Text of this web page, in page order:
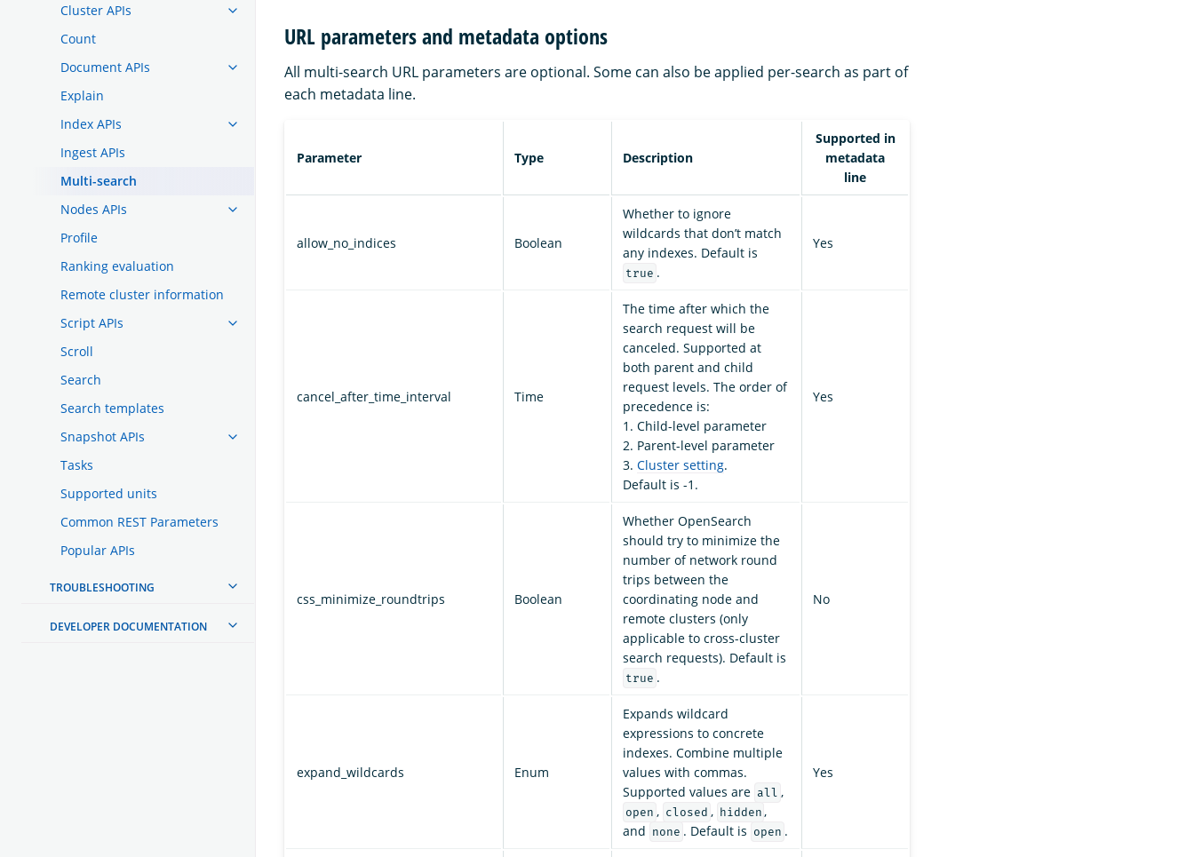
Cluster APIs
Count
Document APIs
Explain
Index APIs
Ingest APIs
Multi-search
Nodes APIs
Profile
Ranking evaluation
Remote cluster information
Script APIs
Scroll
Search
Search templates
Snapshot APIs
Tasks
Supported units
Common REST Parameters
Popular APIs
TROUBLESHOOTING
DEVELOPER DOCUMENTATION
URL parameters and metadata options
All multi-search URL parameters are optional. Some can also be applied per-search as part of
each metadata line.
Parameter Type Description
Supported in
metadata
line
allow_no_indices Boolean
Whether to ignore
wildcards that don’t match
any indexes. Default is
true .
Yes
cancel_after_time_interval Time
The time after which the
search request will be
canceled. Supported at
both parent and child
request levels. The order of
precedence is:
1. Child-level parameter
2. Parent-level parameter
3. Cluster setting.
Default is -1.
Yes
css_minimize_roundtrips Boolean
Whether OpenSearch
should try to minimize the
number of network round
trips between the
coordinating node and
remote clusters (only
applicable to cross-cluster
search requests). Default is
true .
No
expand_wildcards Enum
Expands wildcard
expressions to concrete
indexes. Combine multiple
values with commas.
Supported values are all ,
open , closed , hidden ,
and none . Default is open .
Yes